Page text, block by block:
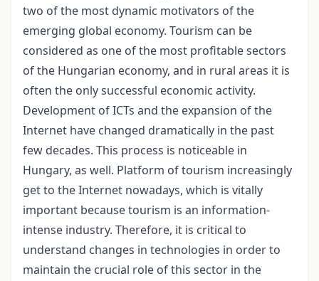
two of the most dynamic motivators of the
emerging global economy. Tourism can be
considered as one of the most profitable sectors
of the Hungarian economy, and in rural areas it is
often the only successful economic activity.
Development of ICTs and the expansion of the
Internet have changed dramatically in the past
few decades. This process is noticeable in
Hungary, as well. Platform of tourism increasingly
get to the Internet nowadays, which is vitally
important because tourism is an information-
intense industry. Therefore, it is critical to
understand changes in technologies in order to
maintain the crucial role of this sector in the